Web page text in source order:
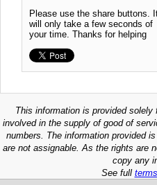
Please use the share buttons.
will only take a few seconds of
your time. Thanks for helping
This information is provided solely
involved in the supply of good of
numbers. The information provided
are not assignable. As the rights are
copy any
See full